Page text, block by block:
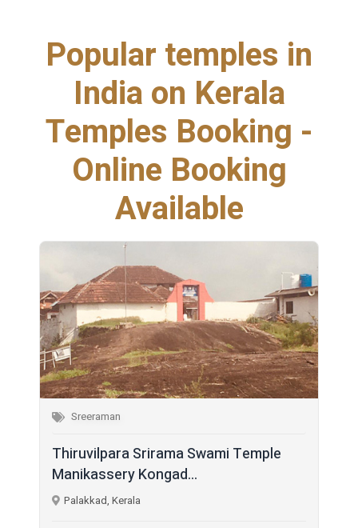
Popular temples in
India on Kerala
Temples Booking -
Online Booking
Available
Sreeraman
Thiruvilpara Srirama Swami Temple
Manikassery Kongad...
Palakkad, Kerala